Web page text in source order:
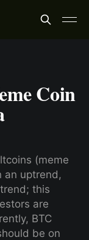
Coin
(meme
an uptrend,
this
are
BTC
be on